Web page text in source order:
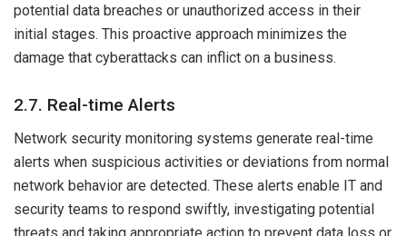
potential data breaches or unauthorized access in their
initial stages. This proactive approach minimizes the
damage that cyberattacks can inflict on a business.
2.7. Real-time Alerts
Network security monitoring systems generate real-time
alerts when suspicious activities or deviations from normal
network behavior are detected. These alerts enable IT and
security teams to respond swiftly, investigating potential